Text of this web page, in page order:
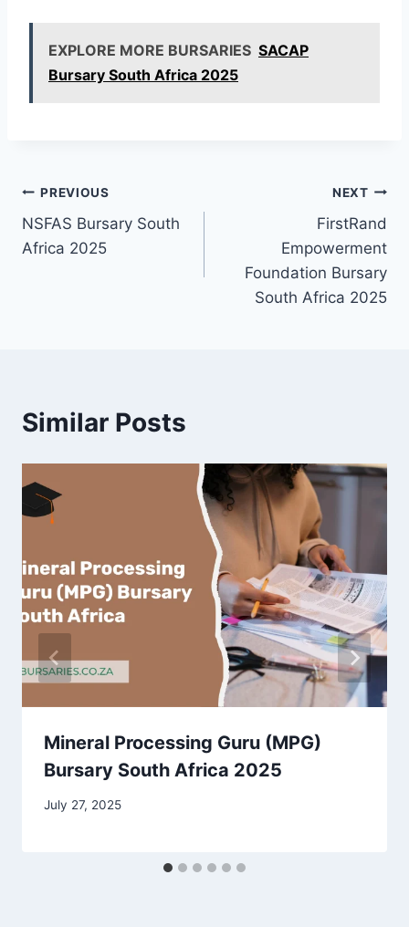
EXPLORE MORE BURSARIES SACAP
Bursary South Africa 2025
Post
navigation
PREVIOUS
NSFAS Bursary South
Africa 2025
NEXT
FirstRand
Empowerment
Foundation Bursary
South Africa 2025
Similar Posts
Mineral Processing Guru (MPG)
Bursary South Africa 2025
July 27, 2025